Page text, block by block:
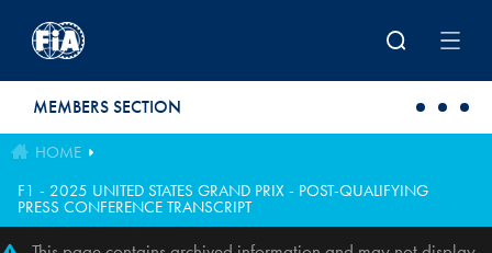
MEMBERS SECTION
HOME
F1 - 2025 UNITED STATES GRAND PRIX - POST-QUALIFYING
PRESS CONFERENCE TRANSCRIPT